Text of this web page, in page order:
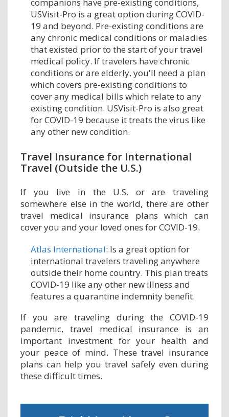
USVisit-Pro is a great option during COVID-
19 and beyond. Pre-existing conditions are
any chronic medical conditions or maladies
that existed prior to the start of your travel
medical policy. If travelers have chronic
conditions or are elderly, you'll need a plan
which covers pre-existing conditions to
cover any medical bills which relate to any
existing condition. USVisit-Pro is also great
for COVID-19 because it treats the virus like
any other new condition.
Travel Insurance for International
Travel (Outside the U.S.)
If you live in the U.S. or are traveling
somewhere else in the world, there are other
travel medical insurance plans which can
cover you and your loved ones for COVID-19.
Atlas International: Is a great option for
international travelers traveling anywhere
outside their home country. This plan treats
COVID-19 like any other new illness and
features a quarantine indemnity benefit.
If you are traveling during the COVID-19
pandemic, travel medical insurance is an
important investment for your health and
your peace of mind. These travel insurance
plans can help you travel safely even during
these difficult times.